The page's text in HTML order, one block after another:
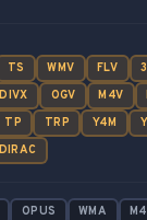
TS WMV FLV
DIVX OGV M4V
TP TRP Y4M
DIRAC
OPUS WMA